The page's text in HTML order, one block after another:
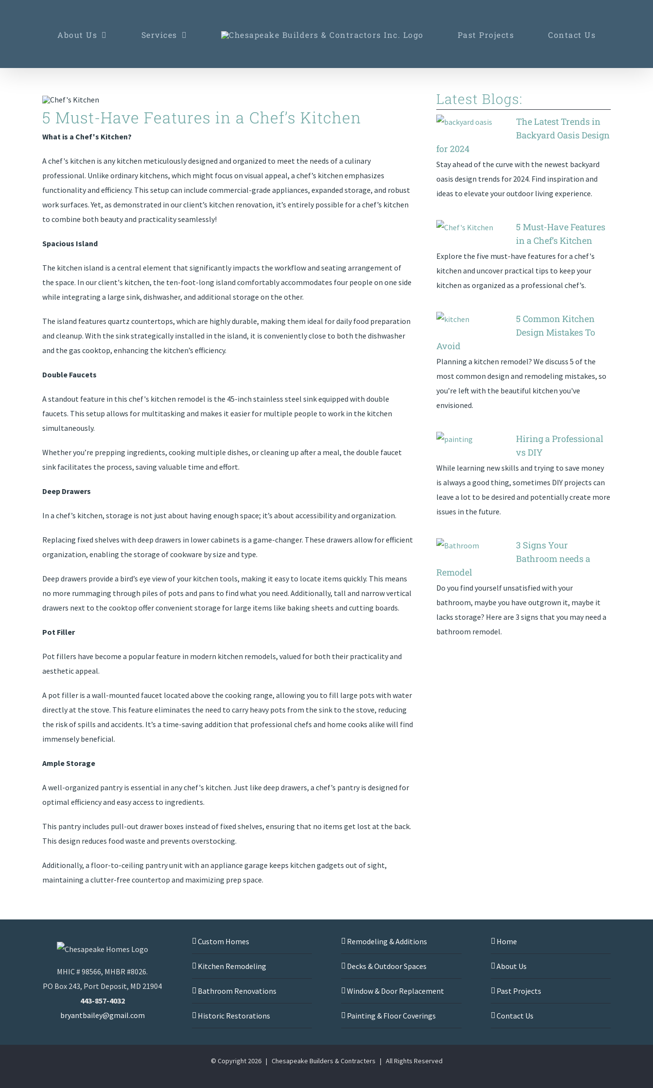
About Us Services Past Projects Contact Us
5 Must-Have Features in a Chef’s Kitchen
What is a Chef's Kitchen?
A chef's kitchen is any kitchen meticulously designed and organized to meet the needs of a culinary
professional. Unlike ordinary kitchens, which might focus on visual appeal, a chef’s kitchen emphasizes
functionality and efficiency. This setup can include commercial-grade appliances, expanded storage, and robust
work surfaces. Yet, as demonstrated in our client’s kitchen renovation, it’s entirely possible for a chef’s kitchen
to combine both beauty and practicality seamlessly!
Spacious Island
The kitchen island is a central element that significantly impacts the workflow and seating arrangement of
the space. In our client's kitchen, the ten-foot-long island comfortably accommodates four people on one side
while integrating a large sink, dishwasher, and additional storage on the other.
The island features quartz countertops, which are highly durable, making them ideal for daily food preparation
and cleanup. With the sink strategically installed in the island, it is conveniently close to both the dishwasher
and the gas cooktop, enhancing the kitchen’s efficiency.
Double Faucets
A standout feature in this chef's kitchen remodel is the 45-inch stainless steel sink equipped with double
faucets. This setup allows for multitasking and makes it easier for multiple people to work in the kitchen
simultaneously.
Whether you’re prepping ingredients, cooking multiple dishes, or cleaning up after a meal, the double faucet
sink facilitates the process, saving valuable time and effort.
Deep Drawers
In a chef’s kitchen, storage is not just about having enough space; it’s about accessibility and organization.
Replacing fixed shelves with deep drawers in lower cabinets is a game-changer. These drawers allow for efficient
organization, enabling the storage of cookware by size and type.
Deep drawers provide a bird’s eye view of your kitchen tools, making it easy to locate items quickly. This means
no more rummaging through piles of pots and pans to find what you need. Additionally, tall and narrow vertical
drawers next to the cooktop offer convenient storage for large items like baking sheets and cutting boards.
Pot Filler
Pot fillers have become a popular feature in modern kitchen remodels, valued for both their practicality and
aesthetic appeal.
A pot filler is a wall-mounted faucet located above the cooking range, allowing you to fill large pots with water
directly at the stove. This feature eliminates the need to carry heavy pots from the sink to the stove, reducing
the risk of spills and accidents. It’s a time-saving addition that professional chefs and home cooks alike will find
immensely beneficial.
Ample Storage
A well-organized pantry is essential in any chef's kitchen. Just like deep drawers, a chef’s pantry is designed for
optimal efficiency and easy access to ingredients.
This pantry includes pull-out drawer boxes instead of fixed shelves, ensuring that no items get lost at the back.
This design reduces food waste and prevents overstocking.
Additionally, a floor-to-ceiling pantry unit with an appliance garage keeps kitchen gadgets out of sight,
maintaining a clutter-free countertop and maximizing prep space.
Latest Blogs:
The Latest Trends in
Backyard Oasis Design
for 2024
Stay ahead of the curve with the newest backyard
oasis design trends for 2024. Find inspiration and
ideas to elevate your outdoor living experience.
5 Must-Have Features
in a Chef’s Kitchen
Explore the five must-have features for a chef's
kitchen and uncover practical tips to keep your
kitchen as organized as a professional chef’s.
5 Common Kitchen
Design Mistakes To
Avoid
Planning a kitchen remodel? We discuss 5 of the
most common design and remodeling mistakes, so
you’re left with the beautiful kitchen you've
envisioned.
Hiring a Professional
vs DIY
While learning new skills and trying to save money
is always a good thing, sometimes DIY projects can
leave a lot to be desired and potentially create more
issues in the future.
3 Signs Your
Bathroom needs a
Remodel
Do you find yourself unsatisfied with your
bathroom, maybe you have outgrown it, maybe it
lacks storage? Here are 3 signs that you may need a
bathroom remodel.
MHIC # 98566, MHBR #8026.
PO Box 243, Port Deposit, MD 21904
443-857-4032
bryantbailey@gmail.com
Custom Homes
Kitchen Remodeling
Bathroom Renovations
Historic Restorations
Remodeling & Additions
Decks & Outdoor Spaces
Window & Door Replacement
Painting & Floor Coverings
Home
About Us
Past Projects
Contact Us
© Copyright 2026 | Chesapeake Builders & Contracters | All Rights Reserved